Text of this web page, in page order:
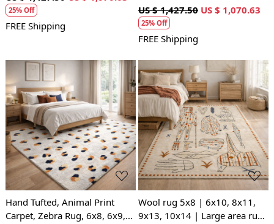
25% Off
FREE Shipping
US $ 1,427.50 US $ 1,070.63
25% Off
FREE Shipping
Loading...
Hand Tufted, Animal Print
Carpet, Zebra Rug, 6x8, 6x9,
Loading...
Wool rug 5x8 | 6x10, 8x11,
9x13, 10x14 | Large area rugs